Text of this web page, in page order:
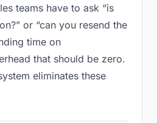
teams have to ask “is
or “can you resend the
time on
that should be zero.
eliminates these